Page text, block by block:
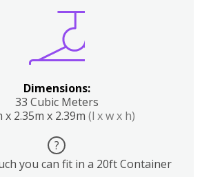
Dimensions:
33 Cubic Meters
x 2.35m x 2.39m (l x w x h)
?
you can fit in a 20ft Container